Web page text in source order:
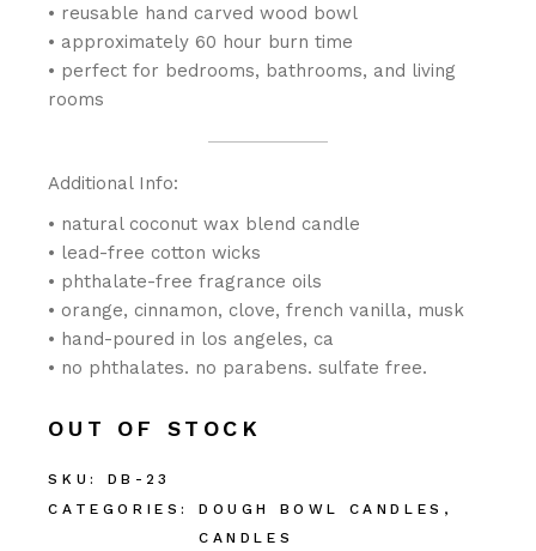
• reusable hand carved wood bowl
• approximately 60 hour burn time
• perfect for bedrooms, bathrooms, and living
rooms
Additional Info:
• natural coconut wax blend candle
• lead-free cotton wicks
• phthalate-free fragrance oils
• orange, cinnamon, clove, french vanilla, musk
• hand-poured in los angeles, ca
• no phthalates. no parabens. sulfate free.
OUT OF STOCK
SKU:
DB-23
CATEGORIES:
DOUGH BOWL CANDLES ,
CANDLES